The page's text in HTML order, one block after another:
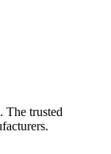
The trusted